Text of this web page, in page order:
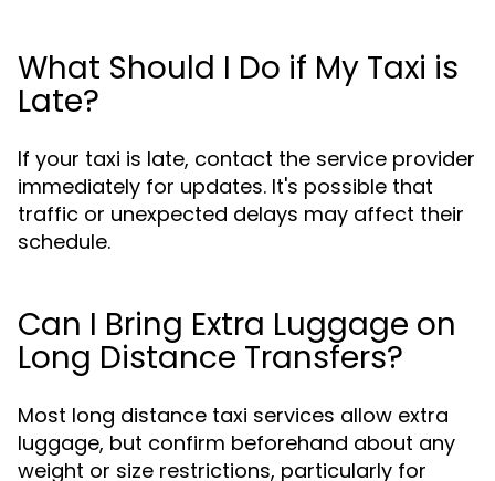
What Should I Do if My Taxi is
Late?
If your taxi is late, contact the service provider
immediately for updates. It's possible that
traffic or unexpected delays may affect their
schedule.
Can I Bring Extra Luggage on
Long Distance Transfers?
Most long distance taxi services allow extra
luggage, but confirm beforehand about any
weight or size restrictions, particularly for